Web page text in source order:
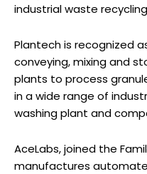
industrial waste
Plantech is recognized
conveying, mixing and
plants to process
in a wide range of
washing plant and
AceLabs, joined the
manufactures